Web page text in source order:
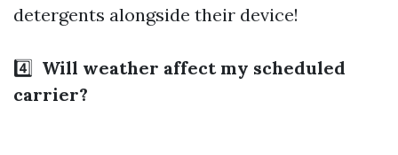
detergents alongside their device!
4️⃣ Will weather affect my scheduled
carrier?